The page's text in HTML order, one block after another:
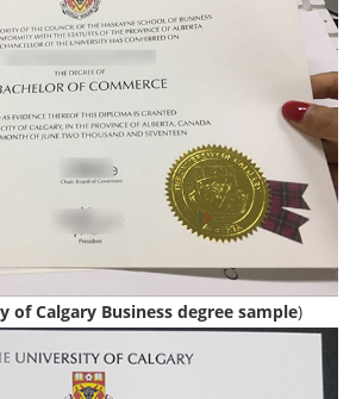
of Calgary Business degree sample)